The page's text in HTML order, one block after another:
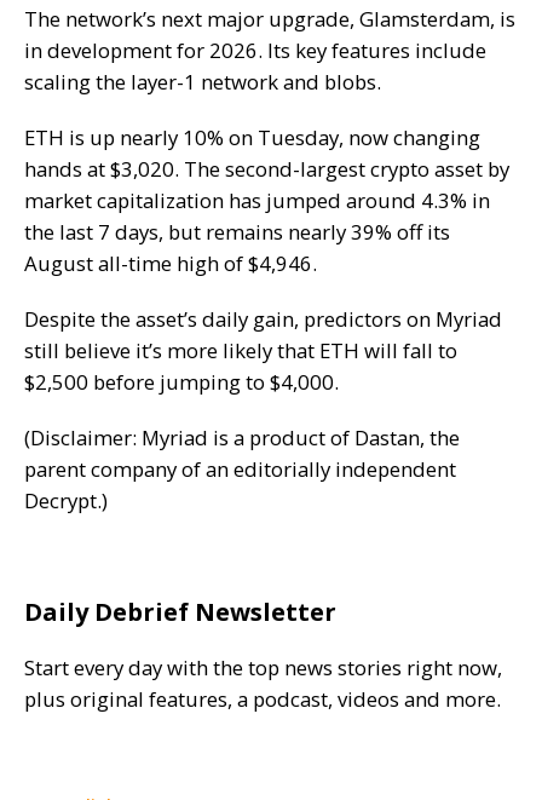
The network’s next major upgrade, Glamsterdam, is
in development for 2026. Its key features include
scaling the layer-1 network and blobs.
ETH is up nearly 10% on Tuesday, now changing
hands at $3,020. The second-largest crypto asset by
market capitalization has jumped around 4.3% in
the last 7 days, but remains nearly 39% off its
August all-time high of $4,946.
Despite the asset’s daily gain, predictors on Myriad
still believe it’s more likely that ETH will fall to
$2,500 before jumping to $4,000.
(Disclaimer: Myriad is a product of Dastan, the
parent company of an editorially independent
Decrypt.)
Daily Debrief Newsletter
Start every day with the top news stories right now,
plus original features, a podcast, videos and more.